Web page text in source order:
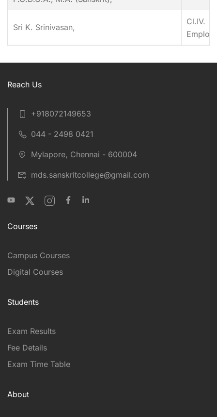
Sri K. Srinivasan,
Cl.IV.
Reach Us
+918072149653
044 - 2498 0421
Mylapore, Chennai - 600004
mds.sanskritcollege@gmail.com
Courses
Campus Courses
Digital Courses
Students
Exam Results
Fee Details
Exam Time Table
About